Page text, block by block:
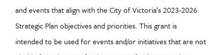
and events that align with the City of Victoria’s 2023-2026
Strategic Plan objectives and priorities. This grant is
intended to be used for events and/or initiatives that are not